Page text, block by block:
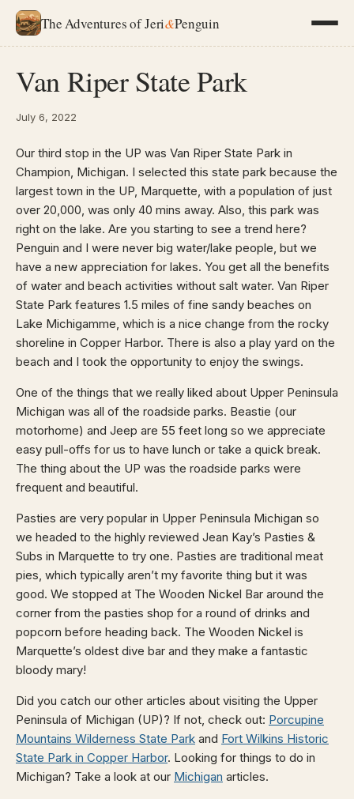
The Adventures of Jeri&Penguin
Van Riper State Park
July 6, 2022
Our third stop in the UP was Van Riper State Park in
Champion, Michigan. I selected this state park because the
largest town in the UP, Marquette, with a population of just
over 20,000, was only 40 mins away. Also, this park was
right on the lake. Are you starting to see a trend here?
Penguin and I were never big water/lake people, but we
have a new appreciation for lakes. You get all the benefits
of water and beach activities without salt water. Van Riper
State Park features 1.5 miles of fine sandy beaches on
Lake Michigamme, which is a nice change from the rocky
shoreline in Copper Harbor. There is also a play yard on the
beach and I took the opportunity to enjoy the swings.
One of the things that we really liked about Upper Peninsula
Michigan was all of the roadside parks. Beastie (our
motorhome) and Jeep are 55 feet long so we appreciate
easy pull-offs for us to have lunch or take a quick break.
The thing about the UP was the roadside parks were
frequent and beautiful.
Pasties are very popular in Upper Peninsula Michigan so
we headed to the highly reviewed Jean Kay’s Pasties &
Subs in Marquette to try one. Pasties are traditional meat
pies, which typically aren’t my favorite thing but it was
good. We stopped at The Wooden Nickel Bar around the
corner from the pasties shop for a round of drinks and
popcorn before heading back. The Wooden Nickel is
Marquette’s oldest dive bar and they make a fantastic
bloody mary!
Did you catch our other articles about visiting the Upper
Peninsula of Michigan (UP)? If not, check out: Porcupine
Mountains Wilderness State Park and Fort Wilkins Historic
State Park in Copper Harbor. Looking for things to do in
Michigan? Take a look at our Michigan articles.